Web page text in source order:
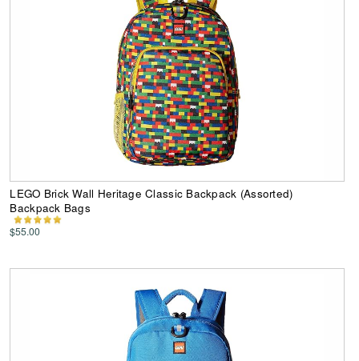
LEGO Brick Wall Heritage Classic Backpack (Assorted)
Backpack Bags
$55.00